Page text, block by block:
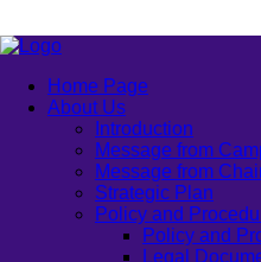
Home Page
About Us
Introduction
Message from
Message from
Strategic Plan
Policy and
Policy and
Legal